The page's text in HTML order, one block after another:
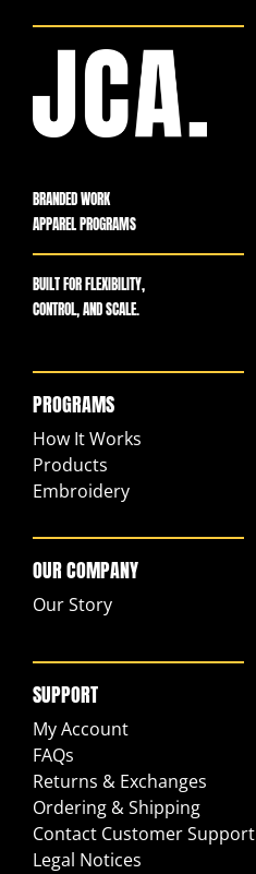
BRANDED WORK
APPAREL PROGRAMS
BUILT FOR FLEXIBILITY,
CONTROL, AND SCALE.
PROGRAMS
How It Works
Products
Embroidery
OUR COMPANY
Our Story
SUPPORT
My Account
FAQs
Returns & Exchanges
Ordering & Shipping
Contact Customer Support
Legal Notices